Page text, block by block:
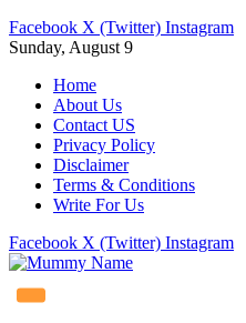
Facebook X (Twitter) Instagram
Sunday, August 9
Home
About Us
Contact US
Privacy Policy
Disclaimer
Terms & Conditions
Write For Us
Facebook X (Twitter) Instagram